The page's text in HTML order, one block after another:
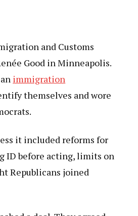
and Customs
Good in Minneapolis.
immigration
themselves and wore
it included reforms for
ID before acting, limits on
Republicans joined